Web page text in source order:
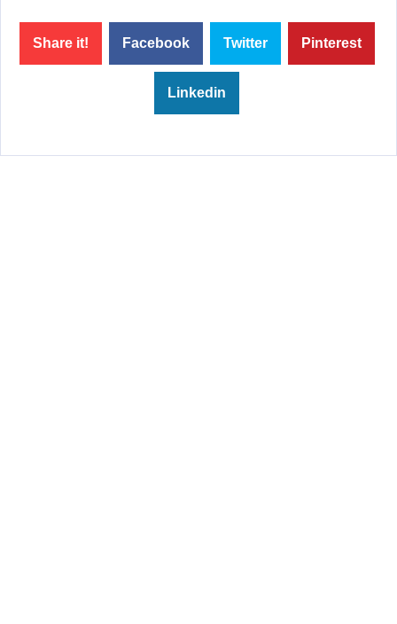
Share it! Facebook Twitter Pinterest
Linkedin